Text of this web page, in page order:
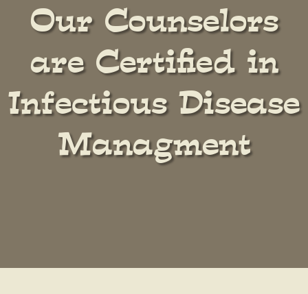
Our Counselors
are Certified in
Infectious Disease
Managment